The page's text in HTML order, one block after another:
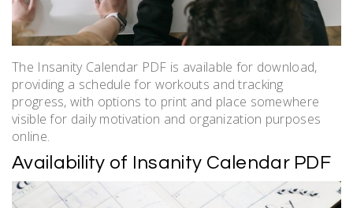
The Insanity Calendar PDF is available for download,
providing a schedule for workouts and tracking
progress, with options to print and place somewhere
visible for daily motivation and organization purposes
online.
Availability of Insanity Calendar PDF